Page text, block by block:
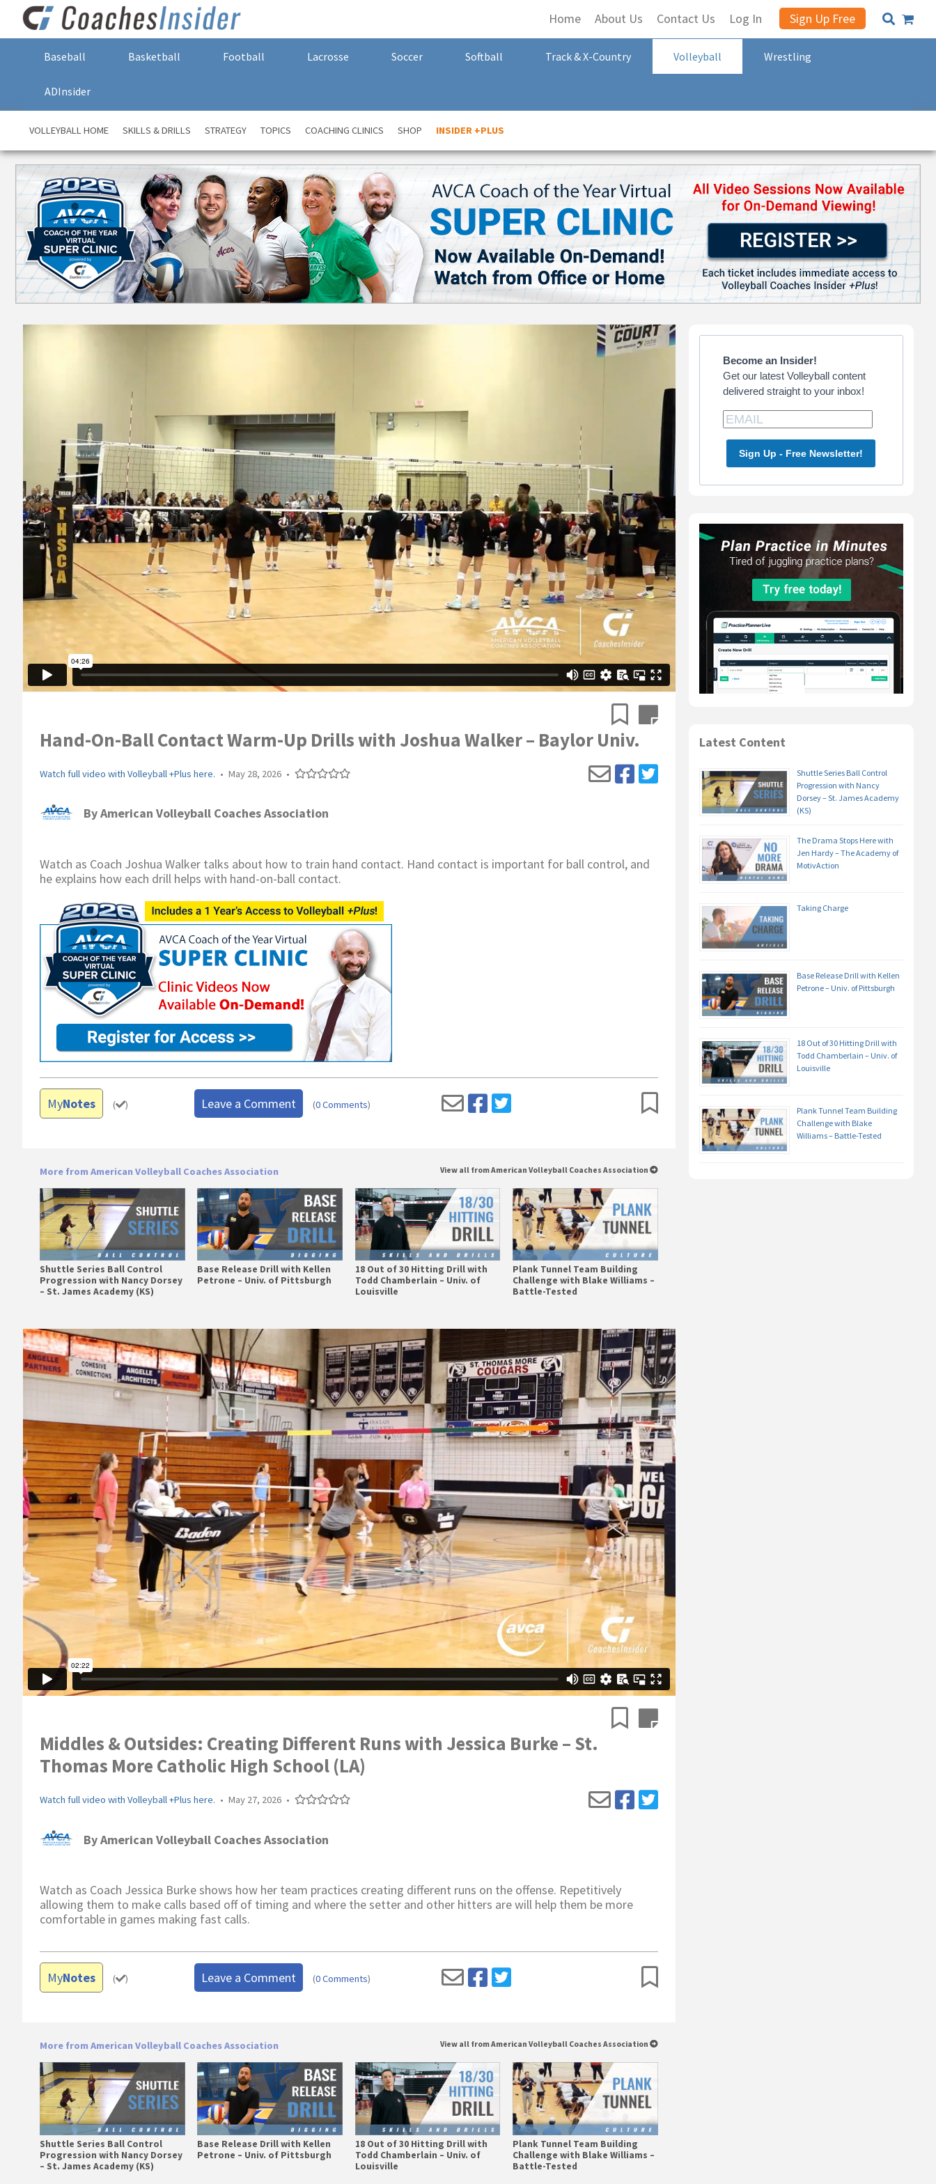
Home About Us Contact Us Log In Sign Up Free
Baseball Basketball Football Lacrosse Soccer Softball Track & X-Country Volleyball Wrestling
ADInsider
VOLLEYBALL HOME SKILLS & DRILLS STRATEGY TOPICS COACHING CLINICS SHOP INSIDER +PLUS
Hand-On-Ball Contact Warm-Up Drills with Joshua Walker – Baylor Univ.
Watch full video with Volleyball +Plus here. • May 28, 2026 •
ByAmerican Volleyball Coaches Association
Watch as Coach Joshua Walker talks about how to train hand contact. Hand contact is important for ball control, and
he explains how each drill helps with hand-on-ball contact.
MyNotes ( ) Leave a Comment (0 Comments)
More from American Volleyball Coaches Association View all from American Volleyball Coaches Association
Shuttle Series Ball Control
Progression with Nancy Dorsey
– St. James Academy (KS)
Base Release Drill with Kellen
Petrone – Univ. of Pittsburgh
18 Out of 30 Hitting Drill with
Todd Chamberlain – Univ. of
Louisville
Plank Tunnel Team Building
Challenge with Blake Williams –
Battle-Tested
Middles & Outsides: Creating Different Runs with Jessica Burke – St.
Thomas More Catholic High School (LA)
Watch full video with Volleyball +Plus here. • May 27, 2026 •
ByAmerican Volleyball Coaches Association
Watch as Coach Jessica Burke shows how her team practices creating different runs on the offense. Repetitively
allowing them to make calls based off of timing and where the setter and other hitters are will help them be more
comfortable in games making fast calls.
MyNotes ( ) Leave a Comment (0 Comments)
More from American Volleyball Coaches Association View all from American Volleyball Coaches Association
Shuttle Series Ball Control
Progression with Nancy Dorsey
– St. James Academy (KS)
Base Release Drill with Kellen
Petrone – Univ. of Pittsburgh
18 Out of 30 Hitting Drill with
Todd Chamberlain – Univ. of
Louisville
Plank Tunnel Team Building
Challenge with Blake Williams –
Battle-Tested
Primary
Sidebar
Become an Insider!
Get our latest Volleyball content
delivered straight to your inbox!
Sign Up - Free Newsletter!
Latest Content
Shuttle Series Ball Control
Progression with Nancy
Dorsey – St. James Academy
(KS)
The Drama Stops Here with
Jen Hardy – The Academy of
MotivAction
Taking Charge
Base Release Drill with Kellen
Petrone – Univ. of Pittsburgh
18 Out of 30 Hitting Drill with
Todd Chamberlain – Univ. of
Louisville
Plank Tunnel Team Building
Challenge with Blake
Williams – Battle-Tested